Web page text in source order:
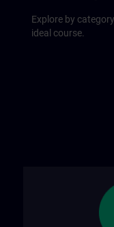
Explore by
ideal course.